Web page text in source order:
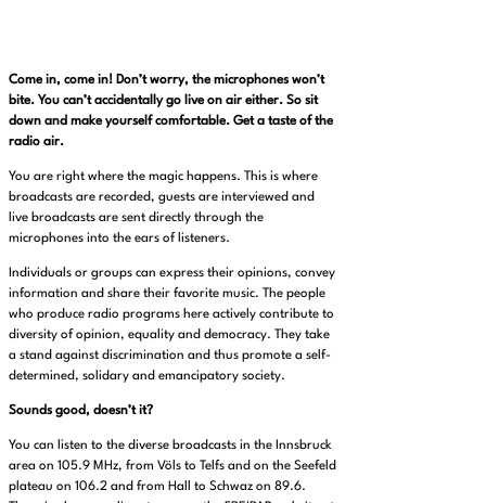
Come in, come in! Don’t worry, the microphones won’t
bite. You can’t accidentally go live on air either. So sit
down and make yourself comfortable. Get a taste of the
radio air.
You are right where the magic happens. This is where
broadcasts are recorded, guests are interviewed and
live broadcasts are sent directly through the
microphones into the ears of listeners.
Individuals or groups can express their opinions, convey
information and share their favorite music. The people
who produce radio programs here actively contribute to
diversity of opinion, equality and democracy. They take
a stand against discrimination and thus promote a self-
determined, solidary and emancipatory society.
Sounds good, doesn’t it?
You can listen to the diverse broadcasts in the Innsbruck
area on 105.9 MHz, from Völs to Telfs and on the Seefeld
plateau on 106.2 and from Hall to Schwaz on 89.6.